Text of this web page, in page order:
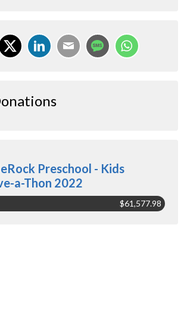
Preschool - Kids
a-Thon 2022
$61,577.98